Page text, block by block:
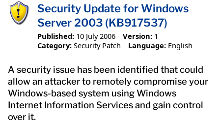
Security Update for Windows
Server 2003 (KB917537)
Published: 10 July 2006 Version: 1
Category: Security Patch Language: English
A security issue has been identified that could
allow an attacker to remotely compromise your
Windows-based system using Windows
Internet Information Services and gain control
over it.